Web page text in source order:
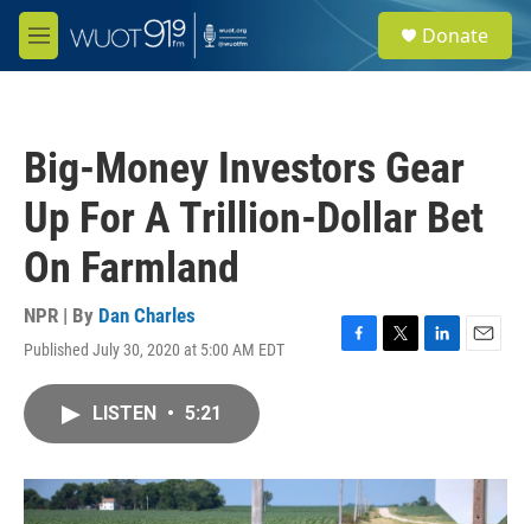
Skip to main content
M
e
e
a
Donate
Big-Money Investors Gear
Up For A Trillion-Dollar Bet
On Farmland
NPR | By Dan Charles
Published July 30, 2020 at 5:00 AM EDT
F
o
k
T
r
L
I
n
E
LISTEN • 5:21